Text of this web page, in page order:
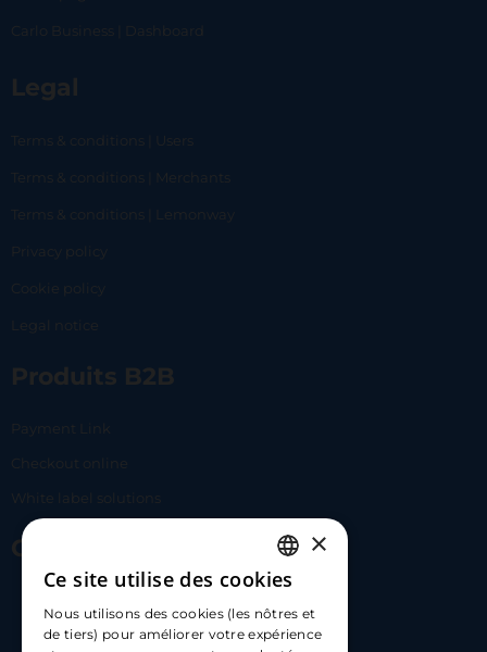
Carlo Business | Dashboard
Legal
Terms & conditions | Users
Terms & conditions | Merchants
Terms & conditions | Lemonway
Privacy policy
Cookie policy
Legal notice
Produits B2B
Payment Link
Checkout online
White label solutions
Contact Us
hello@carloapp.com
FRENCH
ENGLISH
×
Ce site utilise des cookies
Nous utilisons des cookies (les nôtres et
de tiers) pour améliorer votre expérience